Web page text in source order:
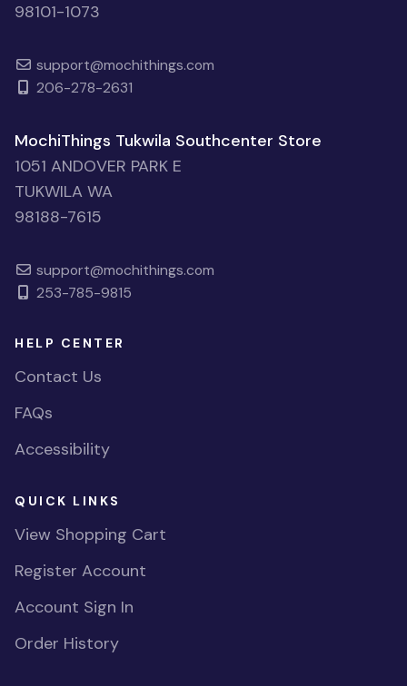
98101-1073
support@mochithings.com
206-278-2631
MochiThings Tukwila Southcenter Store
1051 ANDOVER PARK E
TUKWILA WA
98188-7615
support@mochithings.com
253-785-9815
HELP CENTER
Contact Us
FAQs
Accessibility
QUICK LINKS
View Shopping Cart
Register Account
Account Sign In
Order History